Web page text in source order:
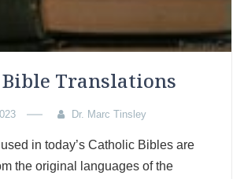
Translations
Dr. Marc Tinsley
in today’s Catholic Bibles are
the original languages of the